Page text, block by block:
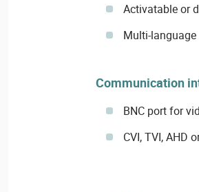
Activatable or
Multi-language
Communication
BNC port for
CVI, TVI, AHD